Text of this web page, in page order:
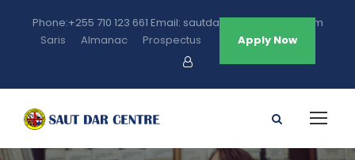
Phone:+255 710 123 661 Email: sautdarcentre@gmail.com
Saris
Almanac Prospectus Apply Now